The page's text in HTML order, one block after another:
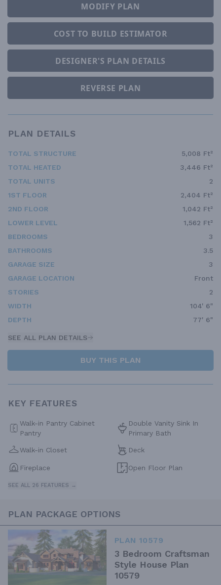
MODIFY PLAN
COST TO BUILD ESTIMATOR
DESIGNER'S PLAN DETAILS
REVERSE PLAN
PLAN DETAILS
TOTAL STRUCTURE
5,008 Ft²
TOTAL HEATED
3,446 Ft²
TOTAL UNITS
2
1ST FLOOR
2,404 Ft²
2ND FLOOR
1,042 Ft²
LOWER LEVEL
1,562 Ft²
BEDROOMS
3
BATHROOMS
3.5
GARAGE SIZE
3
GARAGE LOCATION
Front
STORIES
2
WIDTH
104' 6"
DEPTH
77' 6"
SEE ALL PLAN DETAILS
BUY THIS PLAN
KEY FEATURES
Walk-in Pantry Cabinet
Pantry
Double Vanity Sink In
Primary Bath
Walk-in Closet Deck
Fireplace Open Floor Plan
SEE ALL 26 FEATURES →
PLAN PACKAGE OPTIONS
PLAN 10579
3 Bedroom Craftsman
Style House Plan
10579